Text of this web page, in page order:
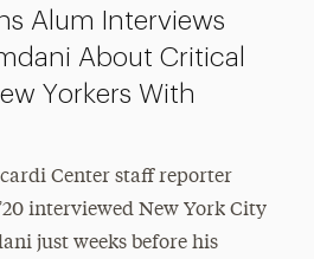
Alum Interviews
About Critical
Yorkers With
Center staff reporter
interviewed New York City
just weeks before his